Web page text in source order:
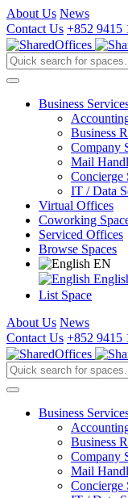
About Us News
Contact Us +852 9415
Business
Business
Company
Mail
Concierge
IT / Data
Virtual Offices
Coworking
Serviced Offices
Browse Spaces
EN
List Space
About Us News
Contact Us +852 9415
Business
Business
Company
Mail
Concierge